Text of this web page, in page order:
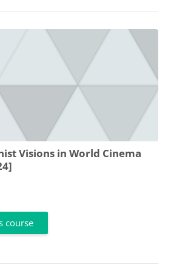
Visions in World Cinema
course